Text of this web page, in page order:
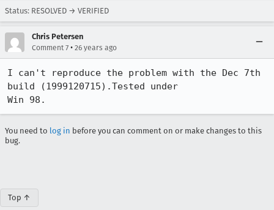
Status: RESOLVED → VERIFIED
Chris Petersen
Comment 7 • 26 years ago
I can't reproduce the problem with the Dec 7th
build (1999120715).Tested under
Win 98.
You need to log in before you can comment on or make changes to this
bug.
Top ↑